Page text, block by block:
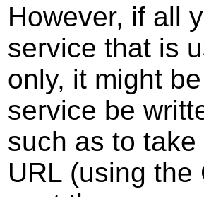
However, if all
service that is
only, it might
service be
such as to
URL (using the